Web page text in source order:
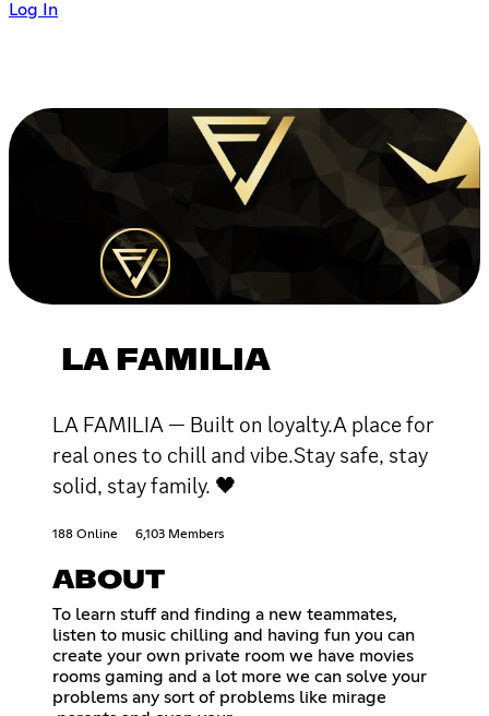
Log In
LA FAMILIA
LA FAMILIA — Built on loyalty.A place for
real ones to chill and vibe.Stay safe, stay
solid, stay family. 🖤
188 Online 6,103 Members
ABOUT
To learn stuff and finding a new teammates,
listen to music chilling and having fun you can
create your own private room we have movies
rooms gaming and a lot more we can solve your
problems any sort of problems like mirage